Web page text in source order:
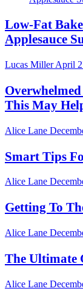
Low-Fat
Applesauce
Lucas MillerApril
This May
Alice Lane
Smart Tips
Alice Lane
Getting To
Alice Lane
The Ultimate
Alice Lane